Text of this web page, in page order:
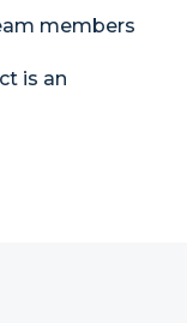
members
is an